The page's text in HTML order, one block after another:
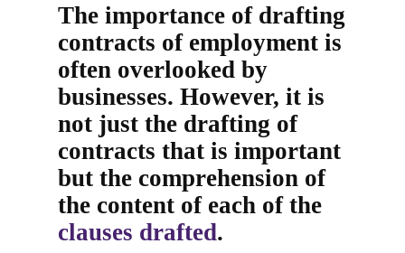
The importance of drafting
contracts of employment is
often overlooked by
businesses. However, it is
not just the drafting of
contracts that is important
but the comprehension of
the content of each of the
clauses drafted.